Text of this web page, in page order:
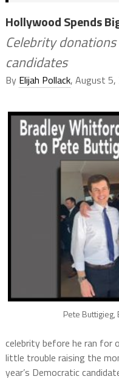
Hollywood Spends
Celebrity
candidates
By Elijah Pollack, August 5,
Pete
celebrity before he ran for
little trouble raising the
year’s Democratic